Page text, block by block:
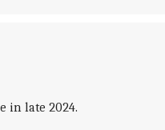
in late 2024.